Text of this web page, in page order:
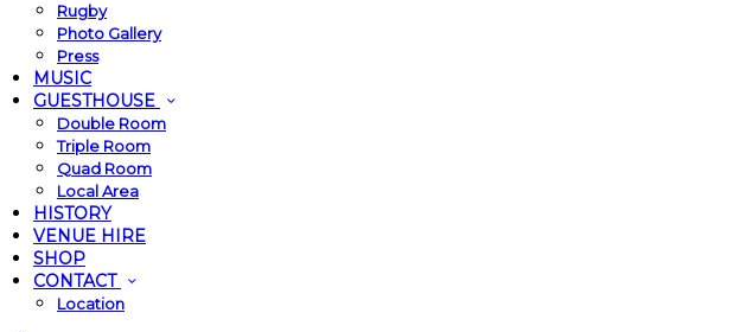
Rugby
Photo Gallery
Press
MUSIC
GUESTHOUSE
Double Room
Triple Room
Quad Room
Local Area
HISTORY
VENUE HIRE
SHOP
CONTACT
Location